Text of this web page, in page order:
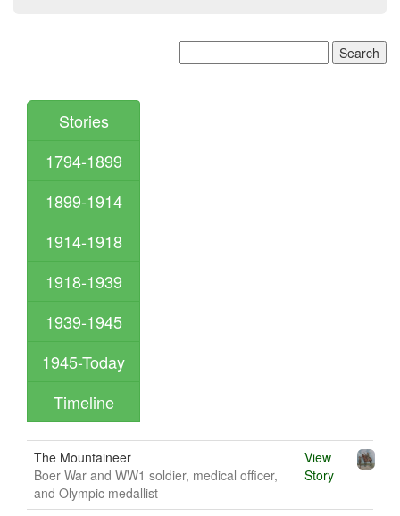
Stories
1794-1899
1899-1914
1914-1918
1918-1939
1939-1945
1945-Today
Timeline
The Mountaineer
Boer War and WW1 soldier, medical officer,
and Olympic medallist
View
Story